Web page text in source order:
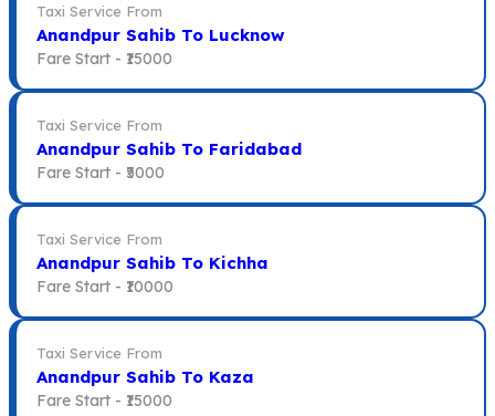
Taxi Service From
Anandpur Sahib To Lucknow
Fare Start - ₹15000
Taxi Service From
Anandpur Sahib To Faridabad
Fare Start - ₹5000
Taxi Service From
Anandpur Sahib To Kichha
Fare Start - ₹10000
Taxi Service From
Anandpur Sahib To Kaza
Fare Start - ₹15000